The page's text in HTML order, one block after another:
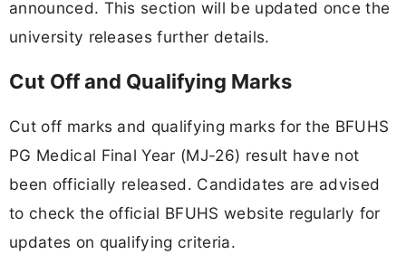
announced. This section will be updated once the
university releases further details.
Cut Off and Qualifying Marks
Cut off marks and qualifying marks for the BFUHS
PG Medical Final Year (MJ-26) result have not
been officially released. Candidates are advised
to check the official BFUHS website regularly for
updates on qualifying criteria.